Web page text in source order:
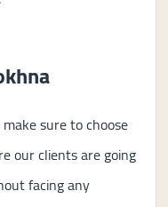
sure to choose
our clients are going
facing any